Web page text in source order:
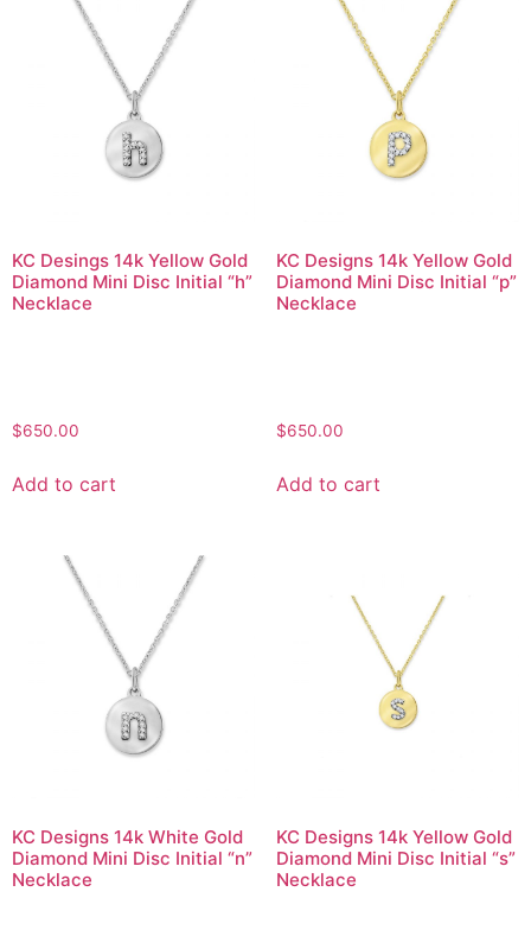
KC Desings 14k Yellow Gold
Diamond Mini Disc Initial “h”
Necklace
$650.00
Add to cart
KC Designs 14k Yellow Gold
Diamond Mini Disc Initial “p”
Necklace
$650.00
Add to cart
KC Designs 14k White Gold
Diamond Mini Disc Initial “n”
Necklace
KC Designs 14k Yellow Gold
Diamond Mini Disc Initial “s”
Necklace